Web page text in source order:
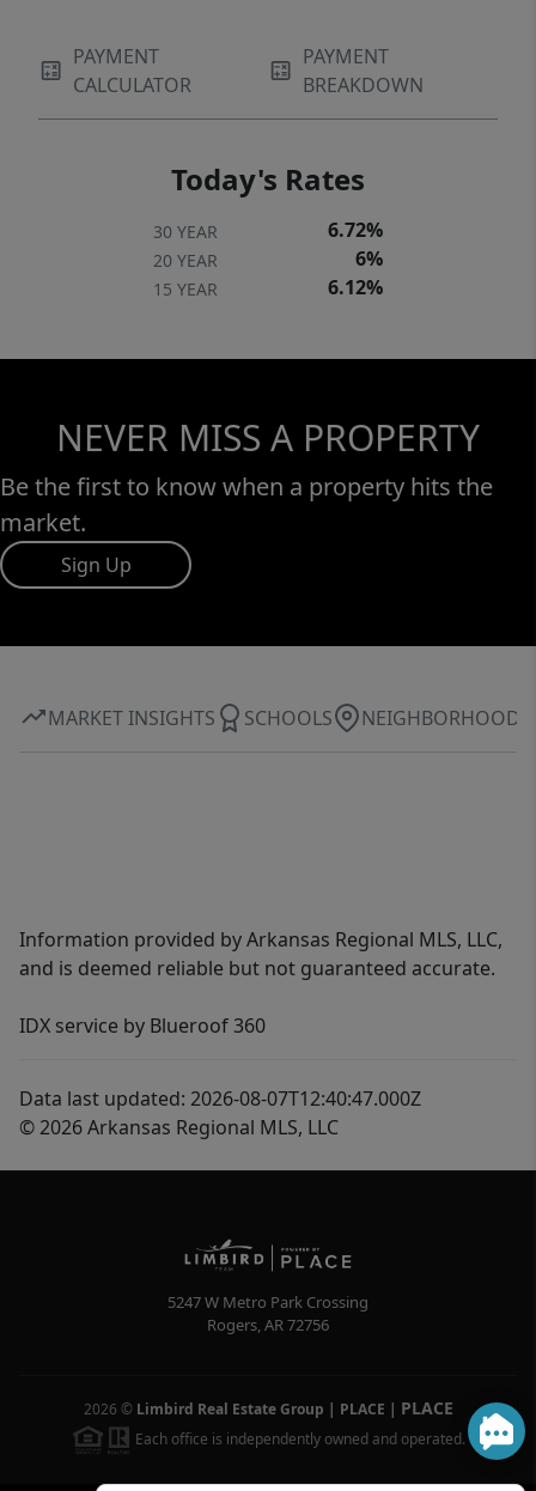
PAYMENT
CALCULATOR
PAYMENT
BREAKDOWN
Today's Rates
30 YEAR 6.72%
20 YEAR 6%
15 YEAR 6.12%
NEVER MISS A PROPERTY
Be the first to know when a property hits the
market.
Sign Up
MARKET INSIGHTS SCHOOLS NEIGHBORHOOD
Information provided by Arkansas Regional MLS, LLC,
and is deemed reliable but not guaranteed accurate.
IDX service by Blueroof 360
Data last updated: 2026-08-07T12:40:47.000Z
© 2026 Arkansas Regional MLS, LLC
5247 W Metro Park Crossing
Rogers,AR72756
2026 © Limbird Real Estate Group | PLACE | PLACE
Each office is independently owned and operated.